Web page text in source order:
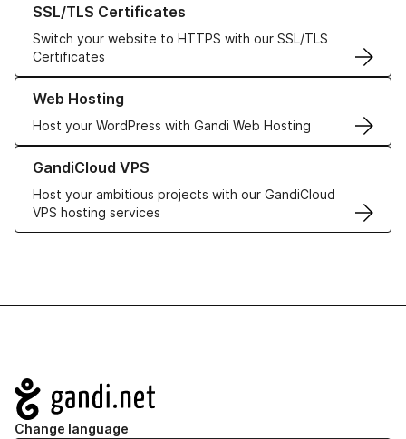
SSL/TLS Certificates
Switch your website to HTTPS with our SSL/TLS
Certificates
Web Hosting
Host your WordPress with Gandi Web Hosting
Learn more about our Web Hosting solutions
GandiCloud VPS
Host your ambitious projects with our GandiCloud
VPS hosting services
Learn more about GandiCloud VPS
Navigation
Change language